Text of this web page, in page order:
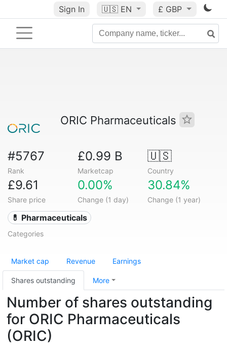
Sign In 🇺🇸 EN £ GBP
ORIC Pharmaceuticals
#5767
Rank
£0.99 B
Marketcap
🇺🇸
Country
£9.61
Share price
0.00%
Change (1 day)
30.84%
Change (1 year)
💊 Pharmaceuticals
Categories
Market cap Revenue Earnings
Shares outstanding More
Number of shares outstanding
for ORIC Pharmaceuticals
(ORIC)